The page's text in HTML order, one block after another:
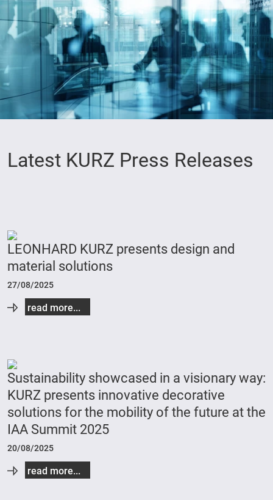
Latest KURZ Press Releases
LEONHARD KURZ presents design and
material solutions
27/08/2025
read more...
Sustainability showcased in a visionary way:
KURZ presents innovative decorative
solutions for the mobility of the future at the
IAA Summit 2025
20/08/2025
read more...